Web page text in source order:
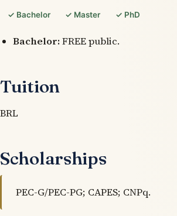
✓ Bachelor ✓ Master ✓ PhD
Bachelor:FREE public.
Tuition
BRL
Scholarships
PEC-G/PEC-PG; CAPES; CNPq.